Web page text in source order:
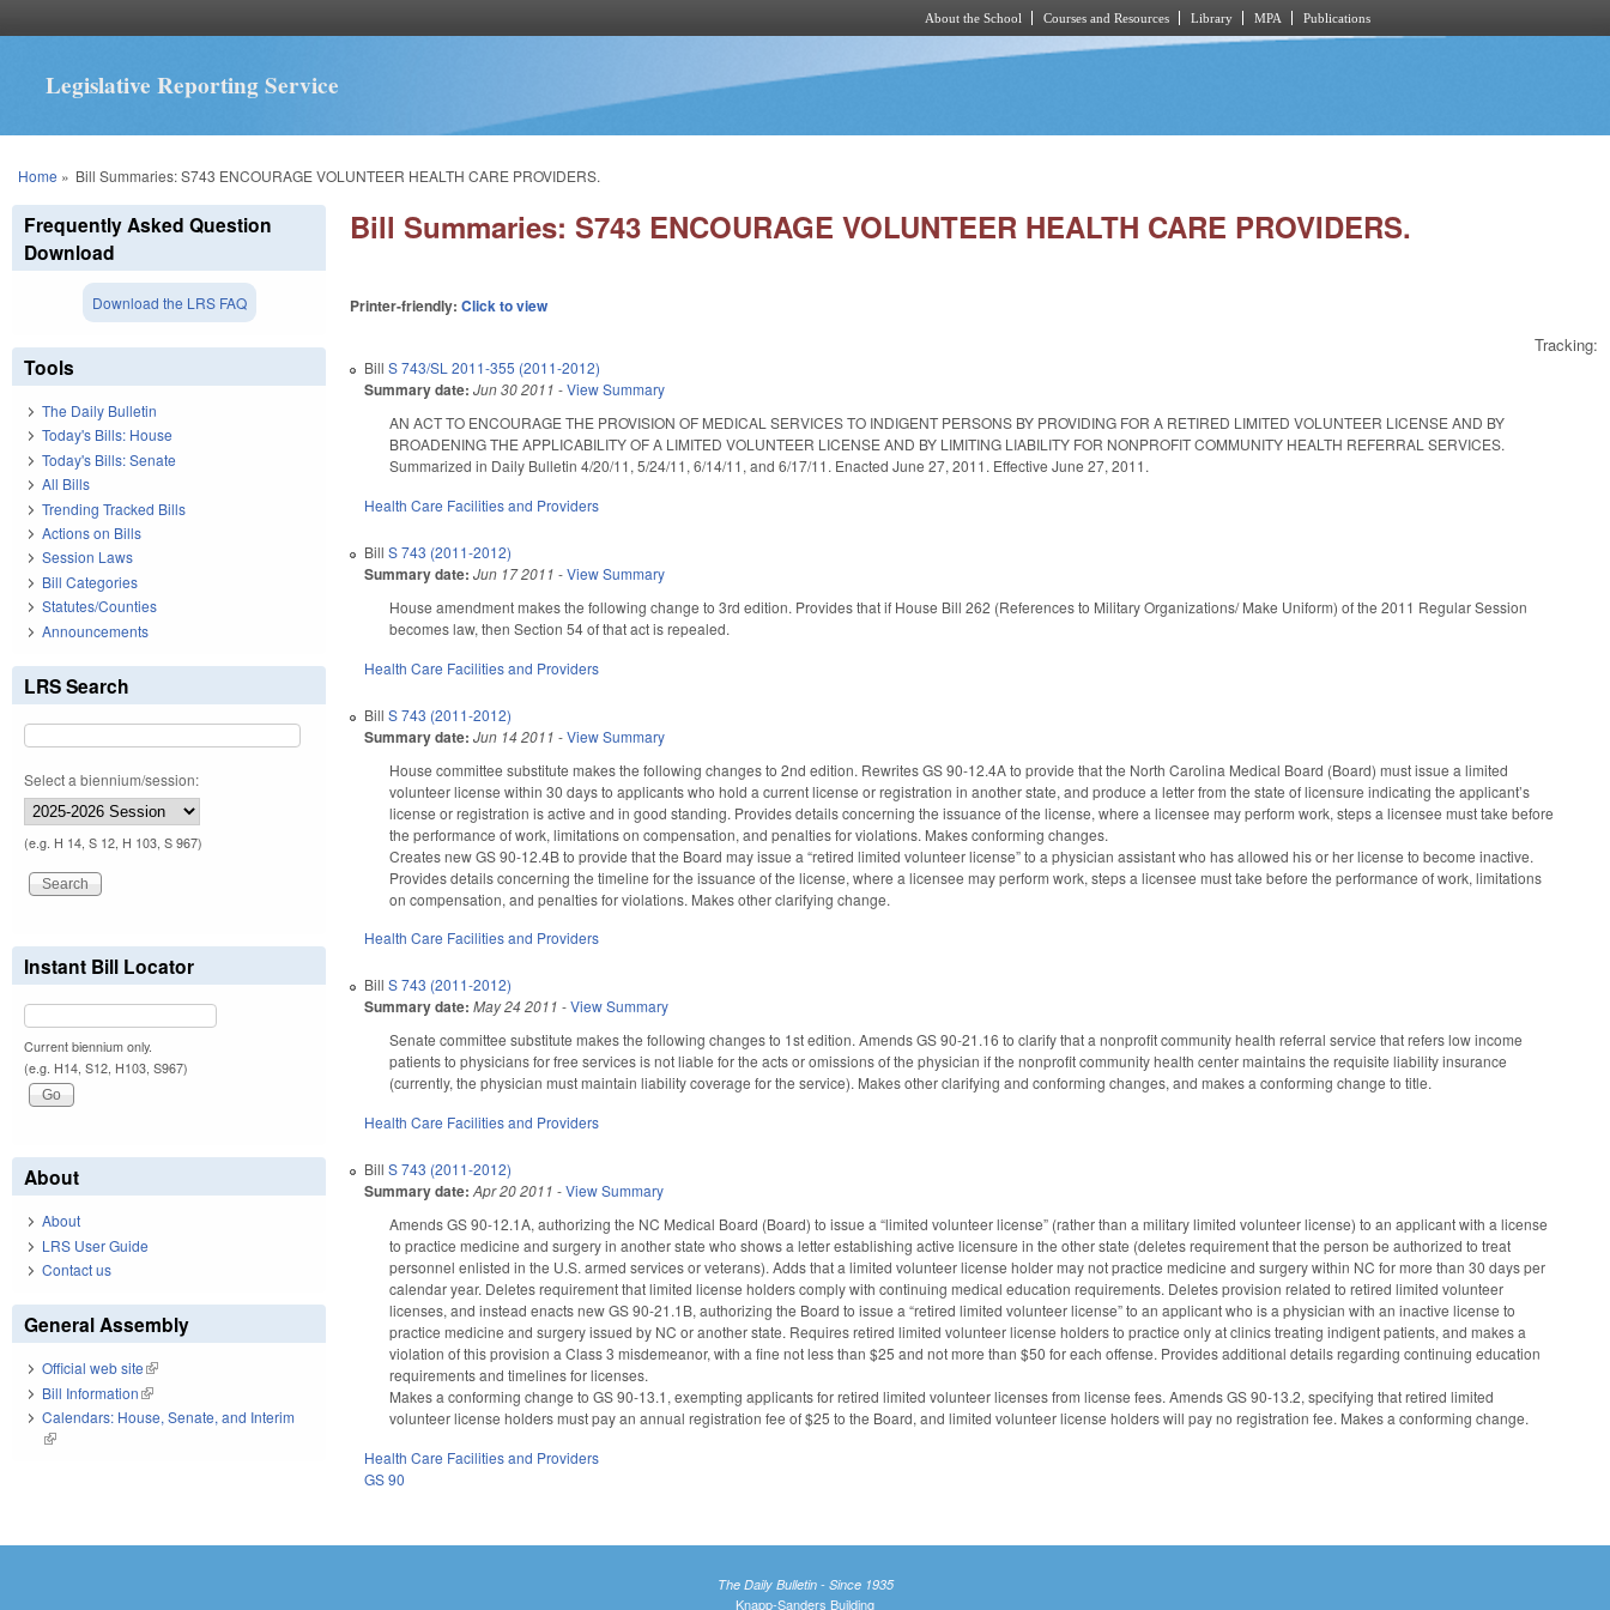
About the School Courses and Resources Library MPA Publications
Legislative Reporting Service
You are here
Home » Bill Summaries: S743 ENCOURAGE VOLUNTEER HEALTH CARE PROVIDERS.
Bill Summaries: S743 ENCOURAGE VOLUNTEER HEALTH CARE PROVIDERS.
Printer-friendly:Click to view
Tracking:
BillS 743/SL 2011-355 (2011-2012)
Summary date: Jun 30 2011 -View Summary
AN ACT TO ENCOURAGE THE PROVISION OF MEDICAL SERVICES TO INDIGENT PERSONS BY PROVIDING FOR A RETIRED LIMITED VOLUNTEER LICENSE AND BY
BROADENING THE APPLICABILITY OF A LIMITED VOLUNTEER LICENSE AND BY LIMITING LIABILITY FOR NONPROFIT COMMUNITY HEALTH REFERRAL SERVICES.
Summarized in Daily Bulletin 4/20/11, 5/24/11, 6/14/11, and 6/17/11. Enacted June 27, 2011. Effective June 27, 2011.
Health Care Facilities and Providers
BillS 743 (2011-2012)
Summary date: Jun 17 2011 -View Summary
House amendment makes the following change to 3rd edition. Provides that if House Bill 262 (References to Military Organizations/ Make Uniform) of the 2011 Regular Session
becomes law, then Section 54 of that act is repealed.
Health Care Facilities and Providers
BillS 743 (2011-2012)
Summary date: Jun 14 2011 -View Summary
House committee substitute makes the following changes to 2nd edition. Rewrites GS 90-12.4A to provide that the North Carolina Medical Board (Board) must issue a limited
volunteer license within 30 days to applicants who hold a current license or registration in another state, and produce a letter from the state of licensure indicating the applicant’s
license or registration is active and in good standing. Provides details concerning the issuance of the license, where a licensee may perform work, steps a licensee must take before
the performance of work, limitations on compensation, and penalties for violations. Makes conforming changes.
Creates new GS 90-12.4B to provide that the Board may issue a “retired limited volunteer license” to a physician assistant who has allowed his or her license to become inactive.
Provides details concerning the timeline for the issuance of the license, where a licensee may perform work, steps a licensee must take before the performance of work, limitations
on compensation, and penalties for violations. Makes other clarifying change.
Health Care Facilities and Providers
BillS 743 (2011-2012)
Summary date: May 24 2011 -View Summary
Senate committee substitute makes the following changes to 1st edition. Amends GS 90-21.16 to clarify that a nonprofit community health referral service that refers low income
patients to physicians for free services is not liable for the acts or omissions of the physician if the nonprofit community health center maintains the requisite liability insurance
(currently, the physician must maintain liability coverage for the service). Makes other clarifying and conforming changes, and makes a conforming change to title.
Health Care Facilities and Providers
BillS 743 (2011-2012)
Summary date: Apr 20 2011 -View Summary
Amends GS 90-12.1A, authorizing the NC Medical Board (Board) to issue a “limited volunteer license” (rather than a military limited volunteer license) to an applicant with a license
to practice medicine and surgery in another state who shows a letter establishing active licensure in the other state (deletes requirement that the person be authorized to treat
personnel enlisted in the U.S. armed services or veterans). Adds that a limited volunteer license holder may not practice medicine and surgery within NC for more than 30 days per
calendar year. Deletes requirement that limited license holders comply with continuing medical education requirements. Deletes provision related to retired limited volunteer
licenses, and instead enacts new GS 90-21.1B, authorizing the Board to issue a “retired limited volunteer license” to an applicant who is a physician with an inactive license to
practice medicine and surgery issued by NC or another state. Requires retired limited volunteer license holders to practice only at clinics treating indigent patients, and makes a
violation of this provision a Class 3 misdemeanor, with a fine not less than $25 and not more than $50 for each offense. Provides additional details regarding continuing education
requirements and timelines for licenses.
Makes a conforming change to GS 90-13.1, exempting applicants for retired limited volunteer licenses from license fees. Amends GS 90-13.2, specifying that retired limited
volunteer license holders must pay an annual registration fee of $25 to the Board, and limited volunteer license holders will pay no registration fee. Makes a conforming change.
Health Care Facilities and Providers
GS 90
Frequently Asked Question
Download
Download the LRS FAQ
Tools
The Daily Bulletin
Today's Bills: House
Today's Bills: Senate
All Bills
Trending Tracked Bills
Actions on Bills
Session Laws
Bill Categories
Statutes/Counties
Announcements
LRS Search
Select a biennium/session:
(e.g. H 14, S 12, H 103, S 967)
Instant Bill Locator
Current biennium only.
(e.g. H14, S12, H103, S967)
About
About
LRS User Guide
Contact us
General Assembly
Official web site(link is external)
Bill Information(link is external)
Calendars: House, Senate, and Interim
(link is external)
The Daily Bulletin - Since 1935
Knapp-Sanders Building